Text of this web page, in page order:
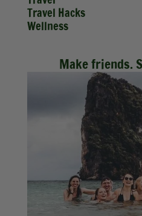
Travel Hacks
Wellness
Make friends.